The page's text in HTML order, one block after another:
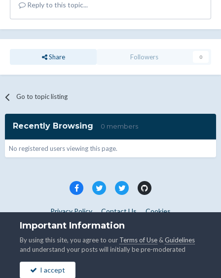
Reply to this topic...
Share Followers 0
Go to topic listing
Recently Browsing 0 members
No registered users viewing this page.
Privacy Policy Contact Us Cookies
Copyright © WHMCS 2025. All rights reserved.
Important Information
By using this site, you agree to our Terms of Use &Guidelines
and understand your posts will initially be pre-moderated
I accept